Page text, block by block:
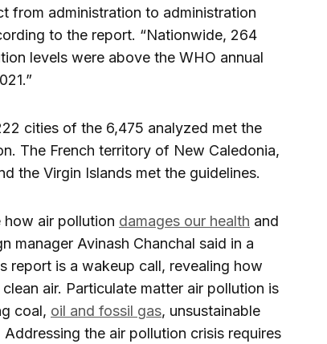
from administration to administration
to the report. “Nationwide, 264
levels were above the WHO annual
cities of the 6,475 analyzed met the
The French territory of New Caledonia,
the Virgin Islands met the guidelines.
how air pollution damages our health and
manager Avinash Chanchal said in a
report is a wakeup call, revealing how
air. Particulate matter air pollution is
coal, oil and fossil gas, unsustainable
the air pollution crisis requires